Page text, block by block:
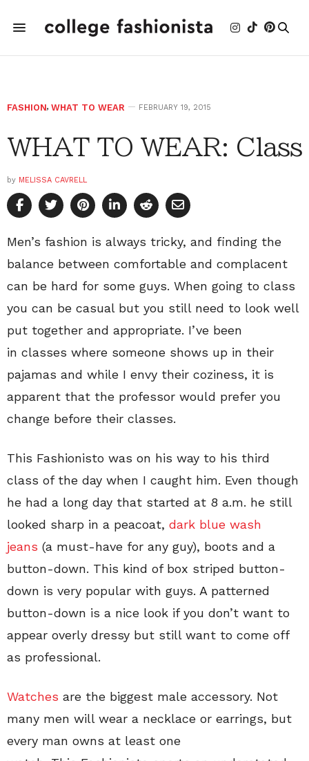
FASHION, WHAT TO WEAR FEBRUARY 19, 2015
WHAT TO WEAR: Class
by MELISSA CAVRELL
Men’s fashion is always tricky, and finding the
balance between comfortable and complacent
can be hard for some guys. When going to class
you can be casual but you still need to look well
put together and appropriate. I’ve been
in classes where someone shows up in their
pajamas and while I envy their coziness, it is
apparent that the professor would prefer you
change before their classes.
This Fashionisto was on his way to his third
class of the day when I caught him. Even though
he had a long day that started at 8 a.m. he still
looked sharp in a peacoat, dark blue wash
jeans (a must-have for any guy), boots and a
button-down. This kind of box striped button-
down is very popular with guys. A patterned
button-down is a nice look if you don’t want to
appear overly dressy but still want to come off
as professional.
Watches are the biggest male accessory. Not
many men will wear a necklace or earrings, but
every man owns at least one